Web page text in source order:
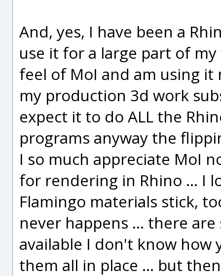
And, yes, I have been a
use it for a large part of
feel of MoI and am using
my production 3d work
expect it to do ALL the
programs anyway the
I so much appreciate MoI
for rendering in Rhino ... I
Flamingo materials stick,
never happens ... there
available I don't know how
them all in place ... but